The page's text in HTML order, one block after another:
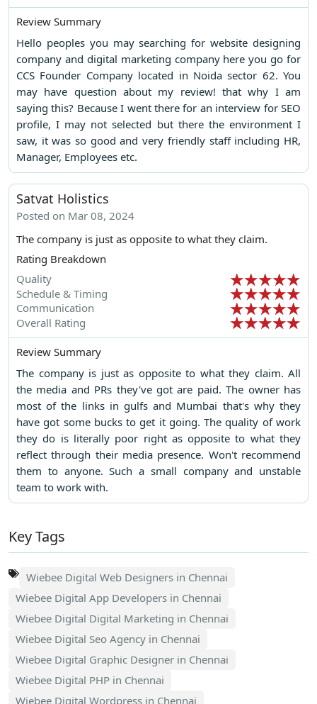
Review Summary
Hello peoples you may searching for website designing
company and digital marketing company here you go for
CCS Founder Company located in Noida sector 62. You
may have question about my review! that why I am
saying this? Because I went there for an interview for SEO
profile, I may not selected but there the environment I
saw, it was so good and very friendly staff including HR,
Manager, Employees etc.
Satvat Holistics
Posted on Mar 08, 2024
The company is just as opposite to what they claim.
Rating Breakdown
Quality
Schedule & Timing
Communication
Overall Rating
Review Summary
The company is just as opposite to what they claim. All
the media and PRs they've got are paid. The owner has
most of the links in gulfs and Mumbai that's why they
have got some bucks to get it going. The quality of work
they do is literally poor right as opposite to what they
reflect through their media presence. Won't recommend
them to anyone. Such a small company and unstable
team to work with.
Key Tags
Wiebee Digital Web Designers in Chennai
Wiebee Digital App Developers in Chennai
Wiebee Digital Digital Marketing in Chennai
Wiebee Digital Seo Agency in Chennai
Wiebee Digital Graphic Designer in Chennai
Wiebee Digital PHP in Chennai
Wiebee Digital Wordpress in Chennai